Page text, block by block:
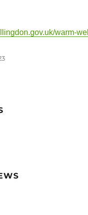
warm-